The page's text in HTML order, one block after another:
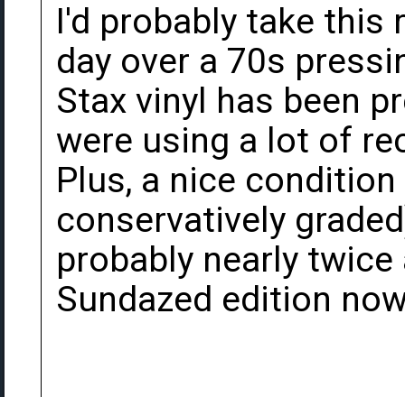
I'd probably take this
day over a 70s
Stax vinyl has been
were using a lot of
Plus, a nice
conservatively
probably nearly
Sundazed edition